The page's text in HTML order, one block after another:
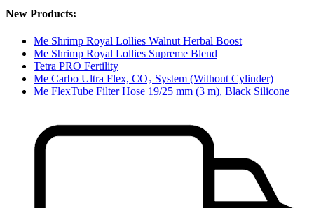
New Products:
Me Shrimp Royal Lollies Walnut Herbal Boost
Me Shrimp Royal Lollies Supreme Blend
Tetra PRO Fertility
Me Carbo Ultra Flex, CO₂ System (Without Cylinder)
Me FlexTube Filter Hose 19/25 mm (3 m), Black Silicone